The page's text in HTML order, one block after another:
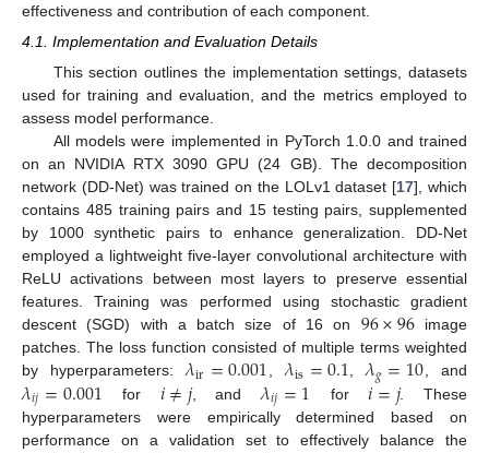
effectiveness and contribution of each component.
4.1. Implementation and Evaluation Details
This section outlines the implementation settings, datasets
used for training and evaluation, and the metrics employed to
assess model performance.
All models were implemented in PyTorch 1.0.0 and trained
on an NVIDIA RTX 3090 GPU (24 GB). The decomposition
network (DD-Net) was trained on the LOLv1 dataset [17], which
contains 485 training pairs and 15 testing pairs, supplemented
by 1000 synthetic pairs to enhance generalization. DD-Net
employed a lightweight five-layer convolutional architecture with
ReLU activations between most layers to preserve essential
features. Training was performed using stochastic gradient
descent (SGD) with a batch size of 16 on 96×96image
patches. The loss function consisted of multiple terms weighted
by hyperparameters:𝜆ir=0.001,𝜆is=0.1,𝜆𝑔=10, and
𝜆𝑖𝑗=0.001 for 𝑖≠𝑗, and 𝜆𝑖𝑗=1 for𝑖=𝑗. These
hyperparameters were empirically determined based on
performance on a validation set to effectively balance the